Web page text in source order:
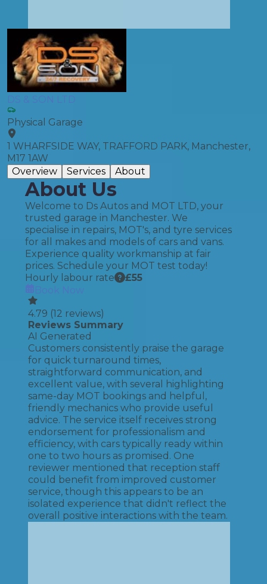
DS & SON LTD
Physical Garage
1 WHARFSIDE WAY, TRAFFORD PARK, Manchester,
M17 1AW
Overview
Services About
About Us
Welcome to Ds Autos and MOT LTD, your
trusted garage in Manchester. We
specialise in repairs, MOT's, and tyre services
for all makes and models of cars and vans.
Experience quality workmanship at fair
prices. Schedule your MOT test today!
Hourly labour rate
£55
Book Now
4.79 (12 reviews)
Reviews Summary
AI Generated
Customers consistently praise the garage
for quick turnaround times,
straightforward communication, and
excellent value, with several highlighting
same-day MOT bookings and helpful,
friendly mechanics who provide useful
advice. The service itself receives strong
endorsement for professionalism and
efficiency, with cars typically ready within
one to two hours as promised. One
reviewer mentioned that reception staff
could benefit from improved customer
service, though this appears to be an
isolated experience that didn't reflect the
overall positive interactions with the team.